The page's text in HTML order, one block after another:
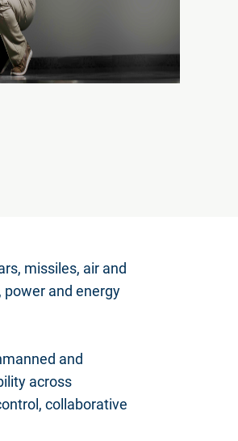
missiles, air and
and energy
and
across
collaborative